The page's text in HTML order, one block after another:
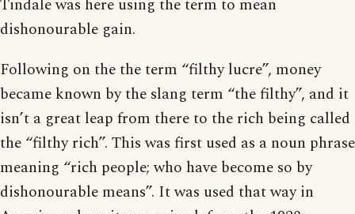
Tindale was here using the term to mean
dishonourable gain.
Following on the the term “filthy lucre”, money
became known by the slang term “the filthy”, and it
isn’t a great leap from there to the rich being called
the “filthy rich”. This was first used as a noun phrase
meaning “rich people; who have become so by
dishonourable means”. It was used that way in